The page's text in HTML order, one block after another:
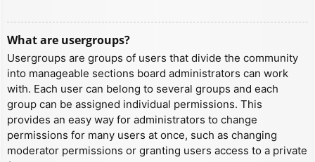
What are usergroups?
Usergroups are groups of users that divide the community
into manageable sections board administrators can work
with. Each user can belong to several groups and each
group can be assigned individual permissions. This
provides an easy way for administrators to change
permissions for many users at once, such as changing
moderator permissions or granting users access to a private